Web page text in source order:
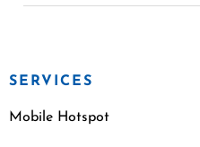
SERVICES
Mobile Hotspot